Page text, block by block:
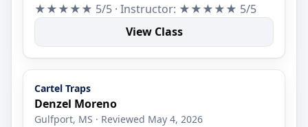
★★★★★ 5/5 · Instructor: ★★★★★ 5/5
View Class
Cartel Traps
Denzel Moreno
Gulfport, MS · Reviewed May 4, 2026